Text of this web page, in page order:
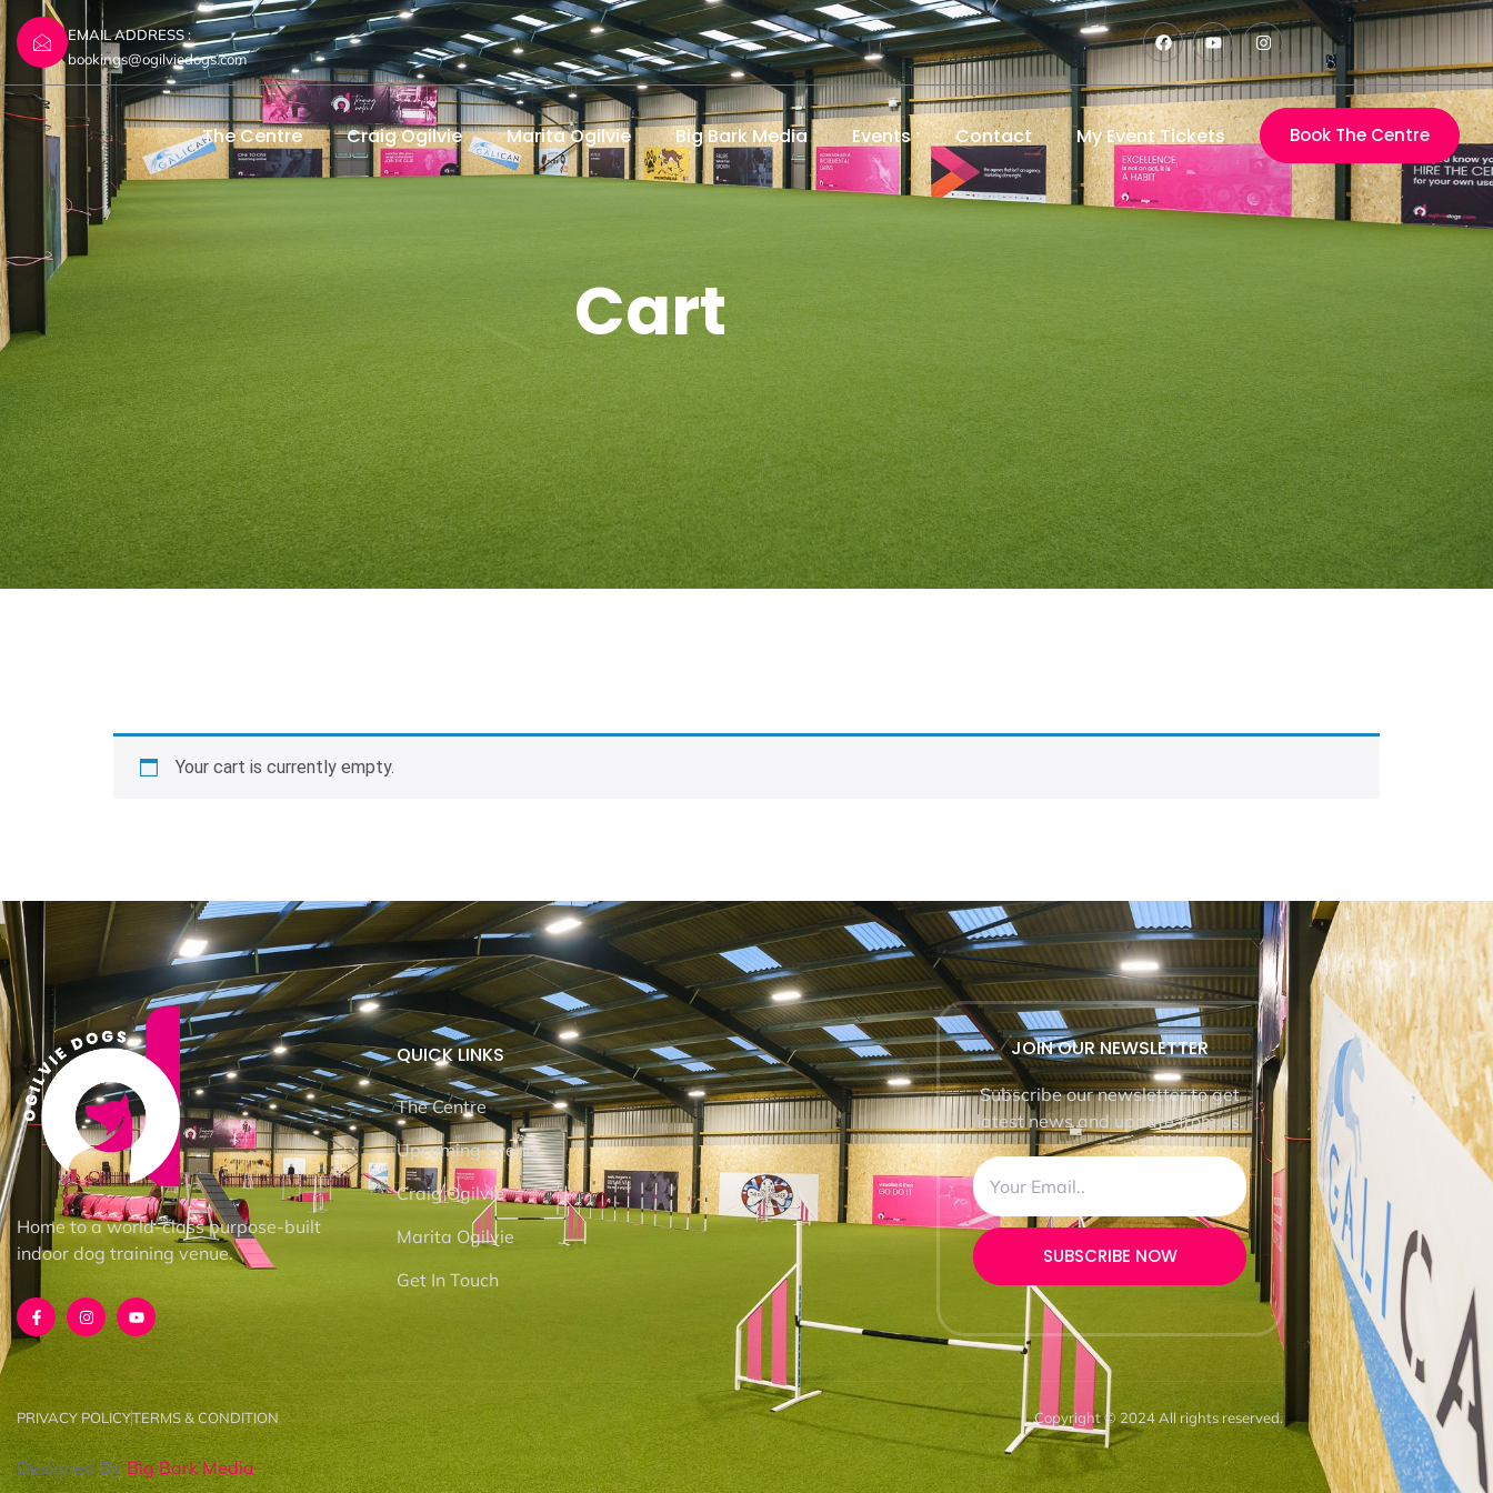
EMAIL ADDRESS :
bookings@ogilviedogs.com
The Centre Craig Ogilvie Marita Ogilvie Big Bark Media Events Contact My Event Tickets Book The Centre
Cart
Your cart is currently empty.
Home to a world-class purpose-built
indoor dog training venue.
QUICK LINKS
The Centre
Upcoming Events
Craig Ogilvie
Marita Ogilvie
Get In Touch
JOIN OUR NEWSLETTER
Subscribe our newsletter to get
latest news and update from us.
SUBSCRIBE NOW
PRIVACY POLICYTERMS & CONDITION Copyright © 2024 All rights reserved.
Designed ByBig Bark Media